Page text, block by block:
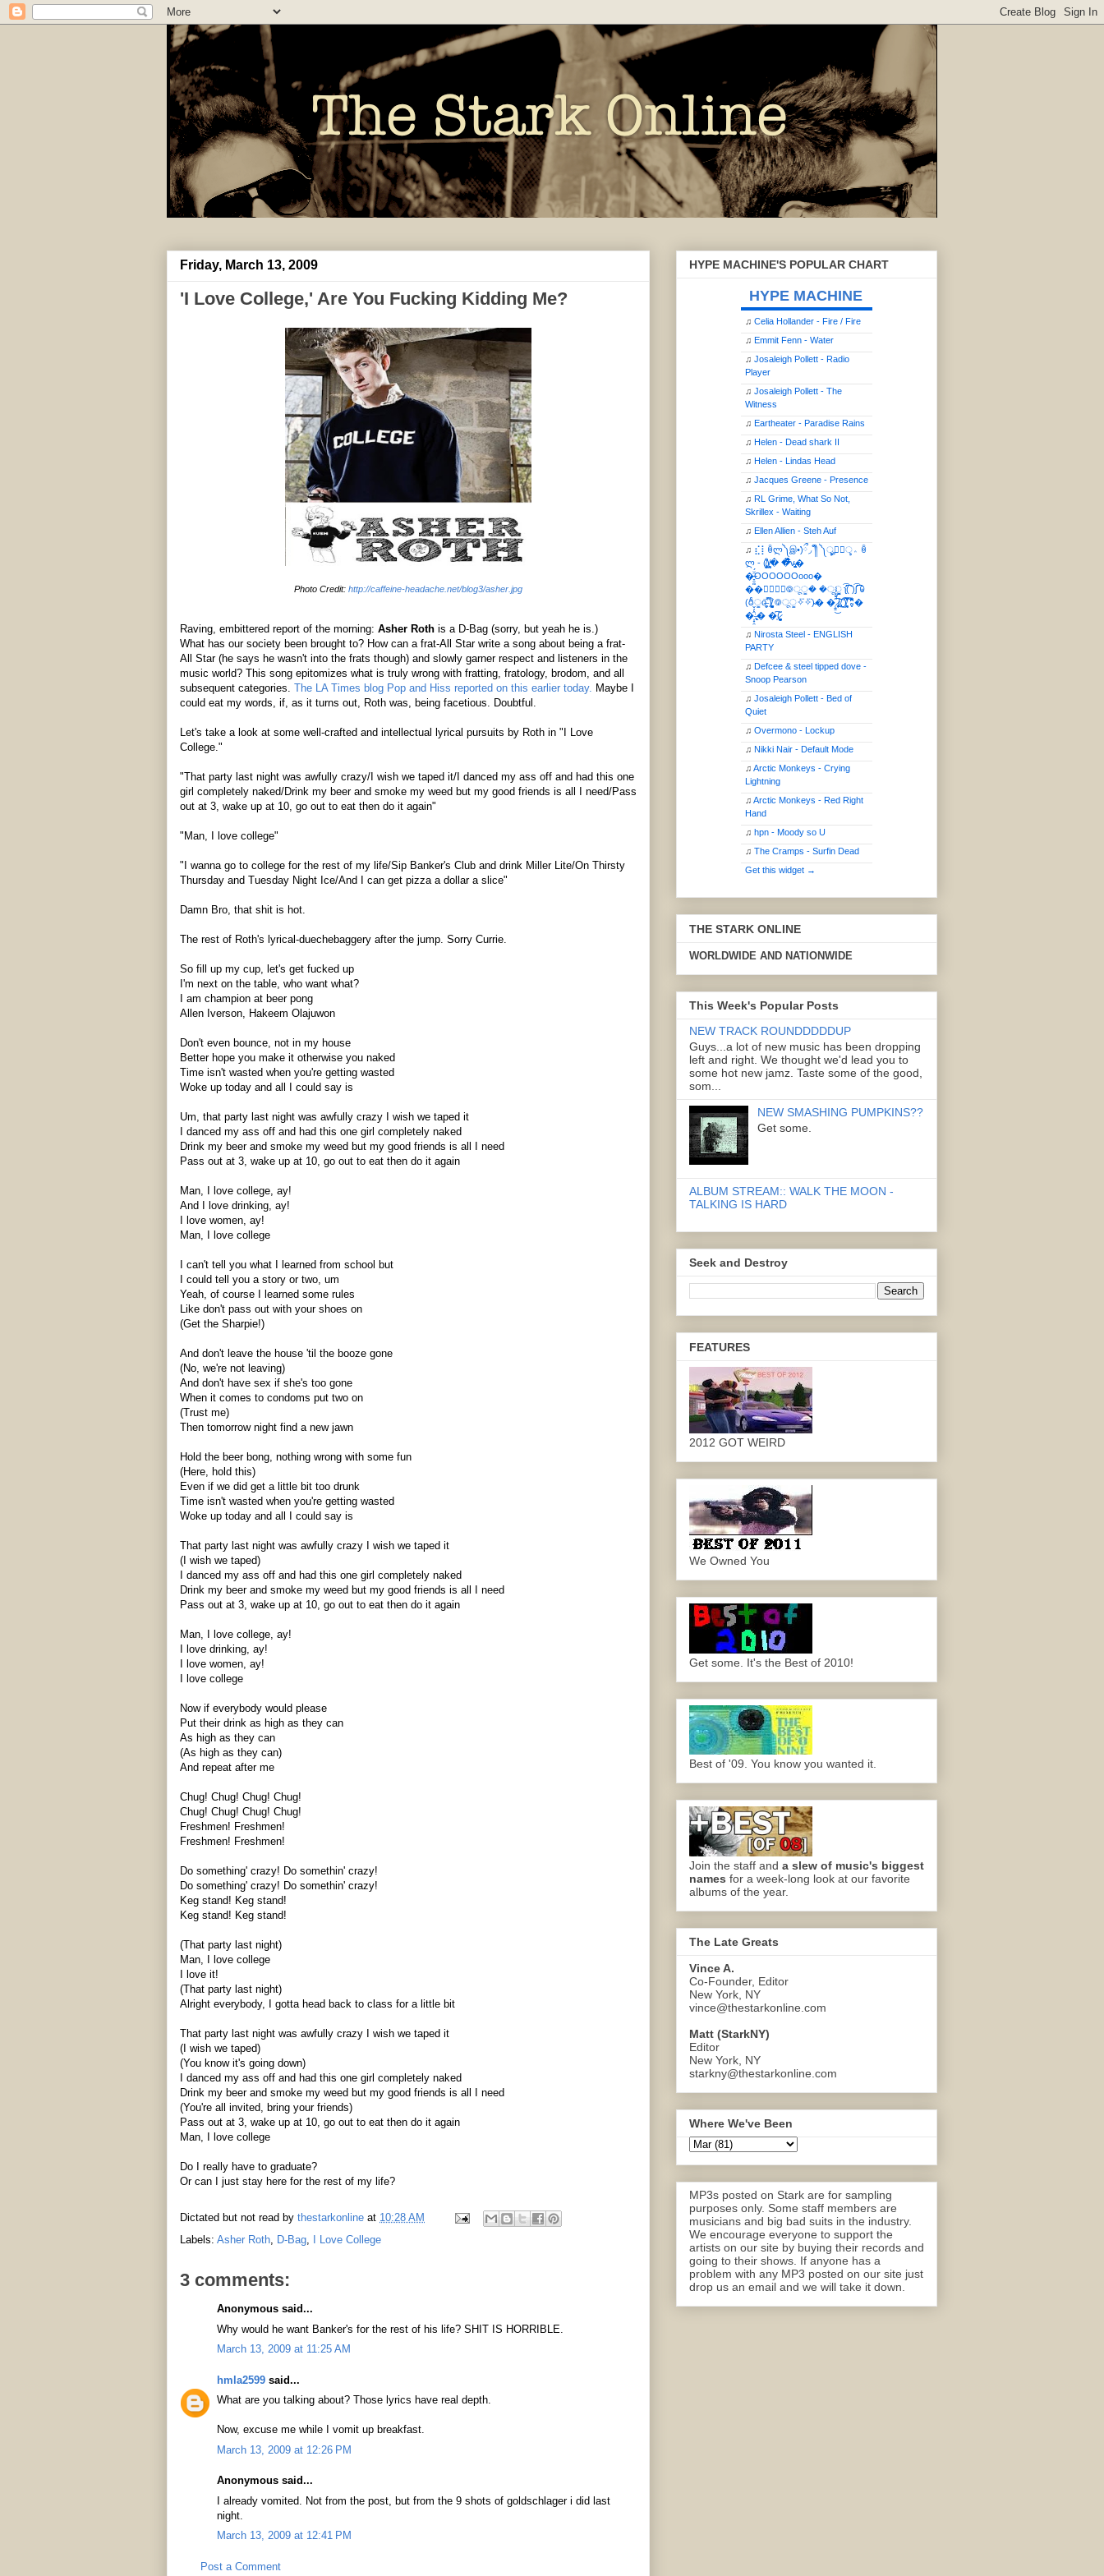
Friday, March 13, 2009
'I Love College,' Are You Fucking Kidding Me?
Photo Credit: http://caffeine-headache.net/blog3/asher.jpg
Raving, embittered report of the morning: Asher Roth is a D-Bag (sorry, but yeah he is.)
What has our society been brought to? How can a frat-All Star write a song about being a frat-
All Star (he says he wasn't into the frats though) and slowly garner respect and listeners in the
music world? This song epitomizes what is truly wrong with fratting, fratology, brodom, and all
subsequent categories. The LA Times blog Pop and Hiss reported on this earlier today. Maybe I
could eat my words, if, as it turns out, Roth was, being facetious. Doubtful.
Let's take a look at some well-crafted and intellectual lyrical pursuits by Roth in "I Love
College."
"That party last night was awfully crazy/I wish we taped it/I danced my ass off and had this one
girl completely naked/Drink my beer and smoke my weed but my good friends is all I need/Pass
out at 3, wake up at 10, go out to eat then do it again"
"Man, I love college"
"I wanna go to college for the rest of my life/Sip Banker's Club and drink Miller Lite/On Thirsty
Thursday and Tuesday Night Ice/And I can get pizza a dollar a slice"
Damn Bro, that shit is hot.
The rest of Roth's lyrical-duechebaggery after the jump. Sorry Currie.
So fill up my cup, let's get fucked up
I'm next on the table, who want what?
I am champion at beer pong
Allen Iverson, Hakeem Olajuwon
Don't even bounce, not in my house
Better hope you make it otherwise you naked
Time isn't wasted when you're getting wasted
Woke up today and all I could say is
Um, that party last night was awfully crazy I wish we taped it
I danced my ass off and had this one girl completely naked
Drink my beer and smoke my weed but my good friends is all I need
Pass out at 3, wake up at 10, go out to eat then do it again
Man, I love college, ay!
And I love drinking, ay!
I love women, ay!
Man, I love college
I can't tell you what I learned from school but
I could tell you a story or two, um
Yeah, of course I learned some rules
Like don't pass out with your shoes on
(Get the Sharpie!)
And don't leave the house 'til the booze gone
(No, we're not leaving)
And don't have sex if she's too gone
When it comes to condoms put two on
(Trust me)
Then tomorrow night find a new jawn
Hold the beer bong, nothing wrong with some fun
(Here, hold this)
Even if we did get a little bit too drunk
Time isn't wasted when you're getting wasted
Woke up today and all I could say is
That party last night was awfully crazy I wish we taped it
(I wish we taped)
I danced my ass off and had this one girl completely naked
Drink my beer and smoke my weed but my good friends is all I need
Pass out at 3, wake up at 10, go out to eat then do it again
Man, I love college, ay!
I love drinking, ay!
I love women, ay!
I love college
Now if everybody would please
Put their drink as high as they can
As high as they can
(As high as they can)
And repeat after me
Chug! Chug! Chug! Chug!
Chug! Chug! Chug! Chug!
Freshmen! Freshmen!
Freshmen! Freshmen!
Do something' crazy! Do somethin' crazy!
Do something' crazy! Do somethin' crazy!
Keg stand! Keg stand!
Keg stand! Keg stand!
(That party last night)
Man, I love college
I love it!
(That party last night)
Alright everybody, I gotta head back to class for a little bit
That party last night was awfully crazy I wish we taped it
(I wish we taped)
(You know it's going down)
I danced my ass off and had this one girl completely naked
Drink my beer and smoke my weed but my good friends is all I need
(You're all invited, bring your friends)
Pass out at 3, wake up at 10, go out to eat then do it again
Man, I love college
Do I really have to graduate?
Or can I just stay here for the rest of my life?
Dictated but not read by thestarkonline at 10:28 AM
Labels: Asher Roth, D-Bag, I Love College
3 comments:
Anonymous said...
Why would he want Banker's for the rest of his life? SHIT IS HORRIBLE.
March 13, 2009 at 11:25 AM
hmla2599 said...
What are you talking about? Those lyrics have real depth.
Now, excuse me while I vomit up breakfast.
March 13, 2009 at 12:26 PM
Anonymous said...
I already vomited. Not from the post, but from the 9 shots of goldschlager i did last
night.
March 13, 2009 at 12:41 PM
Post a Comment
HYPE MACHINE'S POPULAR CHART
HYPE MACHINE
♫ Celia Hollander - Fire / Fire
♫ Emmit Fenn - Water
♫ Josaleigh Pollett - Radio
Player
♫ Josaleigh Pollett - The
Witness
♫ Eartheater - Paradise Rains
♫ Helen - Dead shark II
♫ Helen - Lindas Head
♫ Jacques Greene - Presence
♫ RL Grime, What So Not,
Skrillex - Waiting
♫ Ellen Allien - Steh Auf
♫ ⣎⡇ꉺლ༽இ•̛)ྀ◞ ༎ຶ ༽ৣৢ؞ৢ؞ؖ ꉺ
ლ - (̸̢̛̼̞̭͋ͅ)̸͚̰� �̔̾̀̿͒͂v̴̢͚͚͎�
�̶̞̮͖̑̈́OOOOOOooo�
��⃝☼⃝◉࿃ूੂ� �ूੂੂ ʅ͡͡͡͡͡͡͡͡͡͡͡( )ʃ͡͡͡͡͡͡͡͡͡͡ ꐑ
(ఠీੂȯ̶̞̮͖̑ ̈́̿)̸̳̥̰̜̥̺̐ͅ ࿃ूੂ✧⃛✧⃛)̴� �̜͍̱̋̌͋̓̾̚͜ ̷̨̢̥̅͝ͅ(̸̢̛̼̞ ̭͋ͅ)̸͚̰͛̔̾̀̿͒ ͂:̴͓̞̑̌̂̆̊͋̀:�
�͎̟̯̂̓̌:̶̢͙͙͕� �̩͆(̷̮͍͚̫͚͂
♫ Nirosta Steel - ENGLISH
PARTY
♫ Defcee & steel tipped dove -
Snoop Pearson
♫ Josaleigh Pollett - Bed of
Quiet
♫ Overmono - Lockup
♫ Nikki Nair - Default Mode
♫ Arctic Monkeys - Crying
Lightning
♫ Arctic Monkeys - Red Right
Hand
♫ hpn - Moody so U
♫ The Cramps - Surfin Dead
Get this widget →
THE STARK ONLINE
WORLDWIDE AND NATIONWIDE
This Week's Popular Posts
NEW TRACK ROUNDDDDDUP
Guys...a lot of new music has been dropping
left and right. We thought we'd lead you to
some hot new jamz. Taste some of the good,
som...
NEW SMASHING PUMPKINS??
Get some.
ALBUM STREAM:: WALK THE MOON -
TALKING IS HARD
Seek and Destroy
FEATURES
2012 GOT WEIRD
We Owned You
Get some. It's the Best of 2010!
Best of '09. You know you wanted it.
Join the staff and a slew of music's biggest
names for a week-long look at our favorite
albums of the year.
The Late Greats
Vince A.
Co-Founder, Editor
New York, NY
vince@thestarkonline.com
Matt (StarkNY)
Editor
New York, NY
starkny@thestarkonline.com
Where We've Been
MP3s posted on Stark are for sampling
purposes only. Some staff members are
musicians and big bad suits in the industry.
We encourage everyone to support the
artists on our site by buying their records and
going to their shows. If anyone has a
problem with any MP3 posted on our site just
drop us an email and we will take it down.